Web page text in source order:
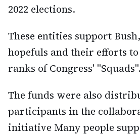
2022 elections.
These entities support
hopefuls and their efforts
ranks of Congress' "Squads".
The funds were also
participants in the
initiative Many people